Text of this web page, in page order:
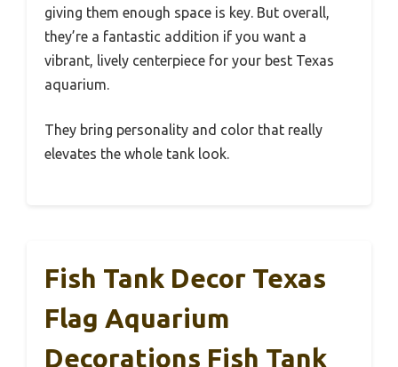
giving them enough space is key. But overall,
they’re a fantastic addition if you want a
vibrant, lively centerpiece for your best Texas
aquarium.
They bring personality and color that really
elevates the whole tank look.
Fish Tank Decor Texas
Flag Aquarium
Decorations Fish Tank